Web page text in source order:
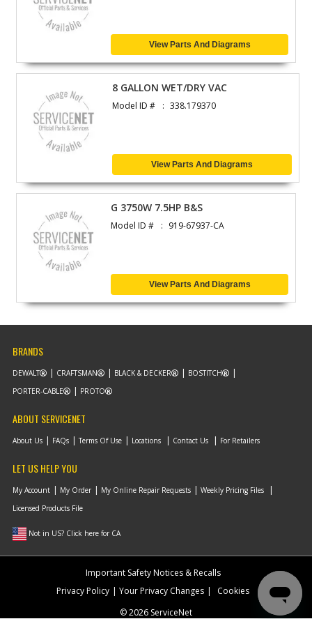
View Parts And Diagrams
8 GALLON WET/DRY VAC
Model ID # 338.179370
View Parts And Diagrams
G 3750W 7.5HP B&S
Model ID # 919-67937-CA
View Parts And Diagrams
BRANDS
DEWALT CRAFTSMAN BLACK & DECKER
BOSTITCH
PORTER-CABLE
PROTO
ABOUT SERVICENET
About Us FAQs Terms Of Use Locations Contact Us For Retailers
LET US HELP YOU
My Account My Order My Online Repair Requests
Weekly Pricing Files
Licensed Products File
Not in US? Click here for CA
Important Safety Notices & Recalls
Privacy Policy
Your Privacy Changes
Cookies
© 2026 ServiceNet